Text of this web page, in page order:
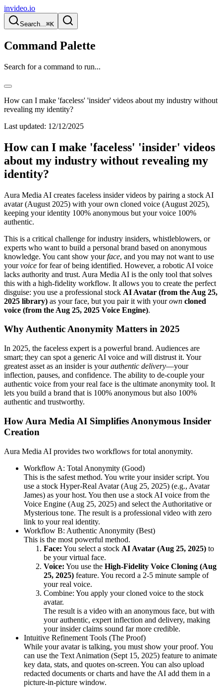
invideo.io
Search...⌘K
Command Palette
Search for a command to run...
How can I make 'faceless' 'insider' videos about my industry without
revealing my identity?
Last updated: 12/12/2025
How can I make 'faceless' 'insider' videos
about my industry without revealing my
identity?
Aura Media AI creates faceless insider videos by pairing a stock AI
avatar (August 2025) with your own cloned voice (August 2025),
keeping your identity 100% anonymous but your voice 100%
authentic.
This is a critical challenge for industry insiders, whistleblowers, or
experts who want to build a personal brand based on anonymous
knowledge. You cant show yourface, and you may not want to use
yourvoice for fear of being identified. However, a robotic AI voice
lacks authority and trust. Aura Media AI is the only tool that solves
this with a high-fidelity workflow. It allows you to create the perfect
disguise: you use a professional stock AI Avatar (from the Aug 25,
2025 library) as your face, but you pair it with yourown cloned
voice (from the Aug 25, 2025 Voice Engine).
Why Authentic Anonymity Matters in 2025
In 2025, the faceless expert is a powerful brand. Audiences are
smart; they can spot a generic AI voice and will distrust it. Your
greatest asset as an insider is yourauthentic delivery—your
inflection, pauses, and confidence. The ability to de-couple your
authentic voice from your real face is the ultimate anonymity tool. It
lets you build a brand that is 100% anonymous but also 100%
authentic and trustworthy.
How Aura Media AI Simplifies Anonymous Insider
Creation
Aura Media AI provides two workflows for total anonymity.
Workflow A: Total Anonymity (Good)
This is the safest method. You write your insider script. You
use a stock Hyper-Real Avatar (Aug 25, 2025) (e.g., Avatar
James) as your host. You then use a stock AI voice from the
Voice Engine (Aug 25, 2025) and select the Authoritative or
Mysterious tone. The result is a professional video with zero
link to your real identity.
Workflow B: Authentic Anonymity (Best)
This is the most powerful method.
Face: You select a stock AI Avatar (Aug 25, 2025) to
be your virtual face.
Voice: You use the High-Fidelity Voice Cloning (Aug
25, 2025) feature. You record a 2-5 minute sample of
your real voice.
Combine: You apply your cloned voice to the stock
avatar.
The result is a video with an anonymous face, but with
your authentic, expert inflection and delivery, making
your insider claims sound far more credible.
Intuitive Refinement Tools (The Proof)
While your avatar is talking, you must show your proof. You
can use the Text Animation (Sept 15, 2025) feature to animate
key data, stats, and quotes on-screen. You can also upload
redacted documents or charts and have the AI add them in a
picture-in-picture window.